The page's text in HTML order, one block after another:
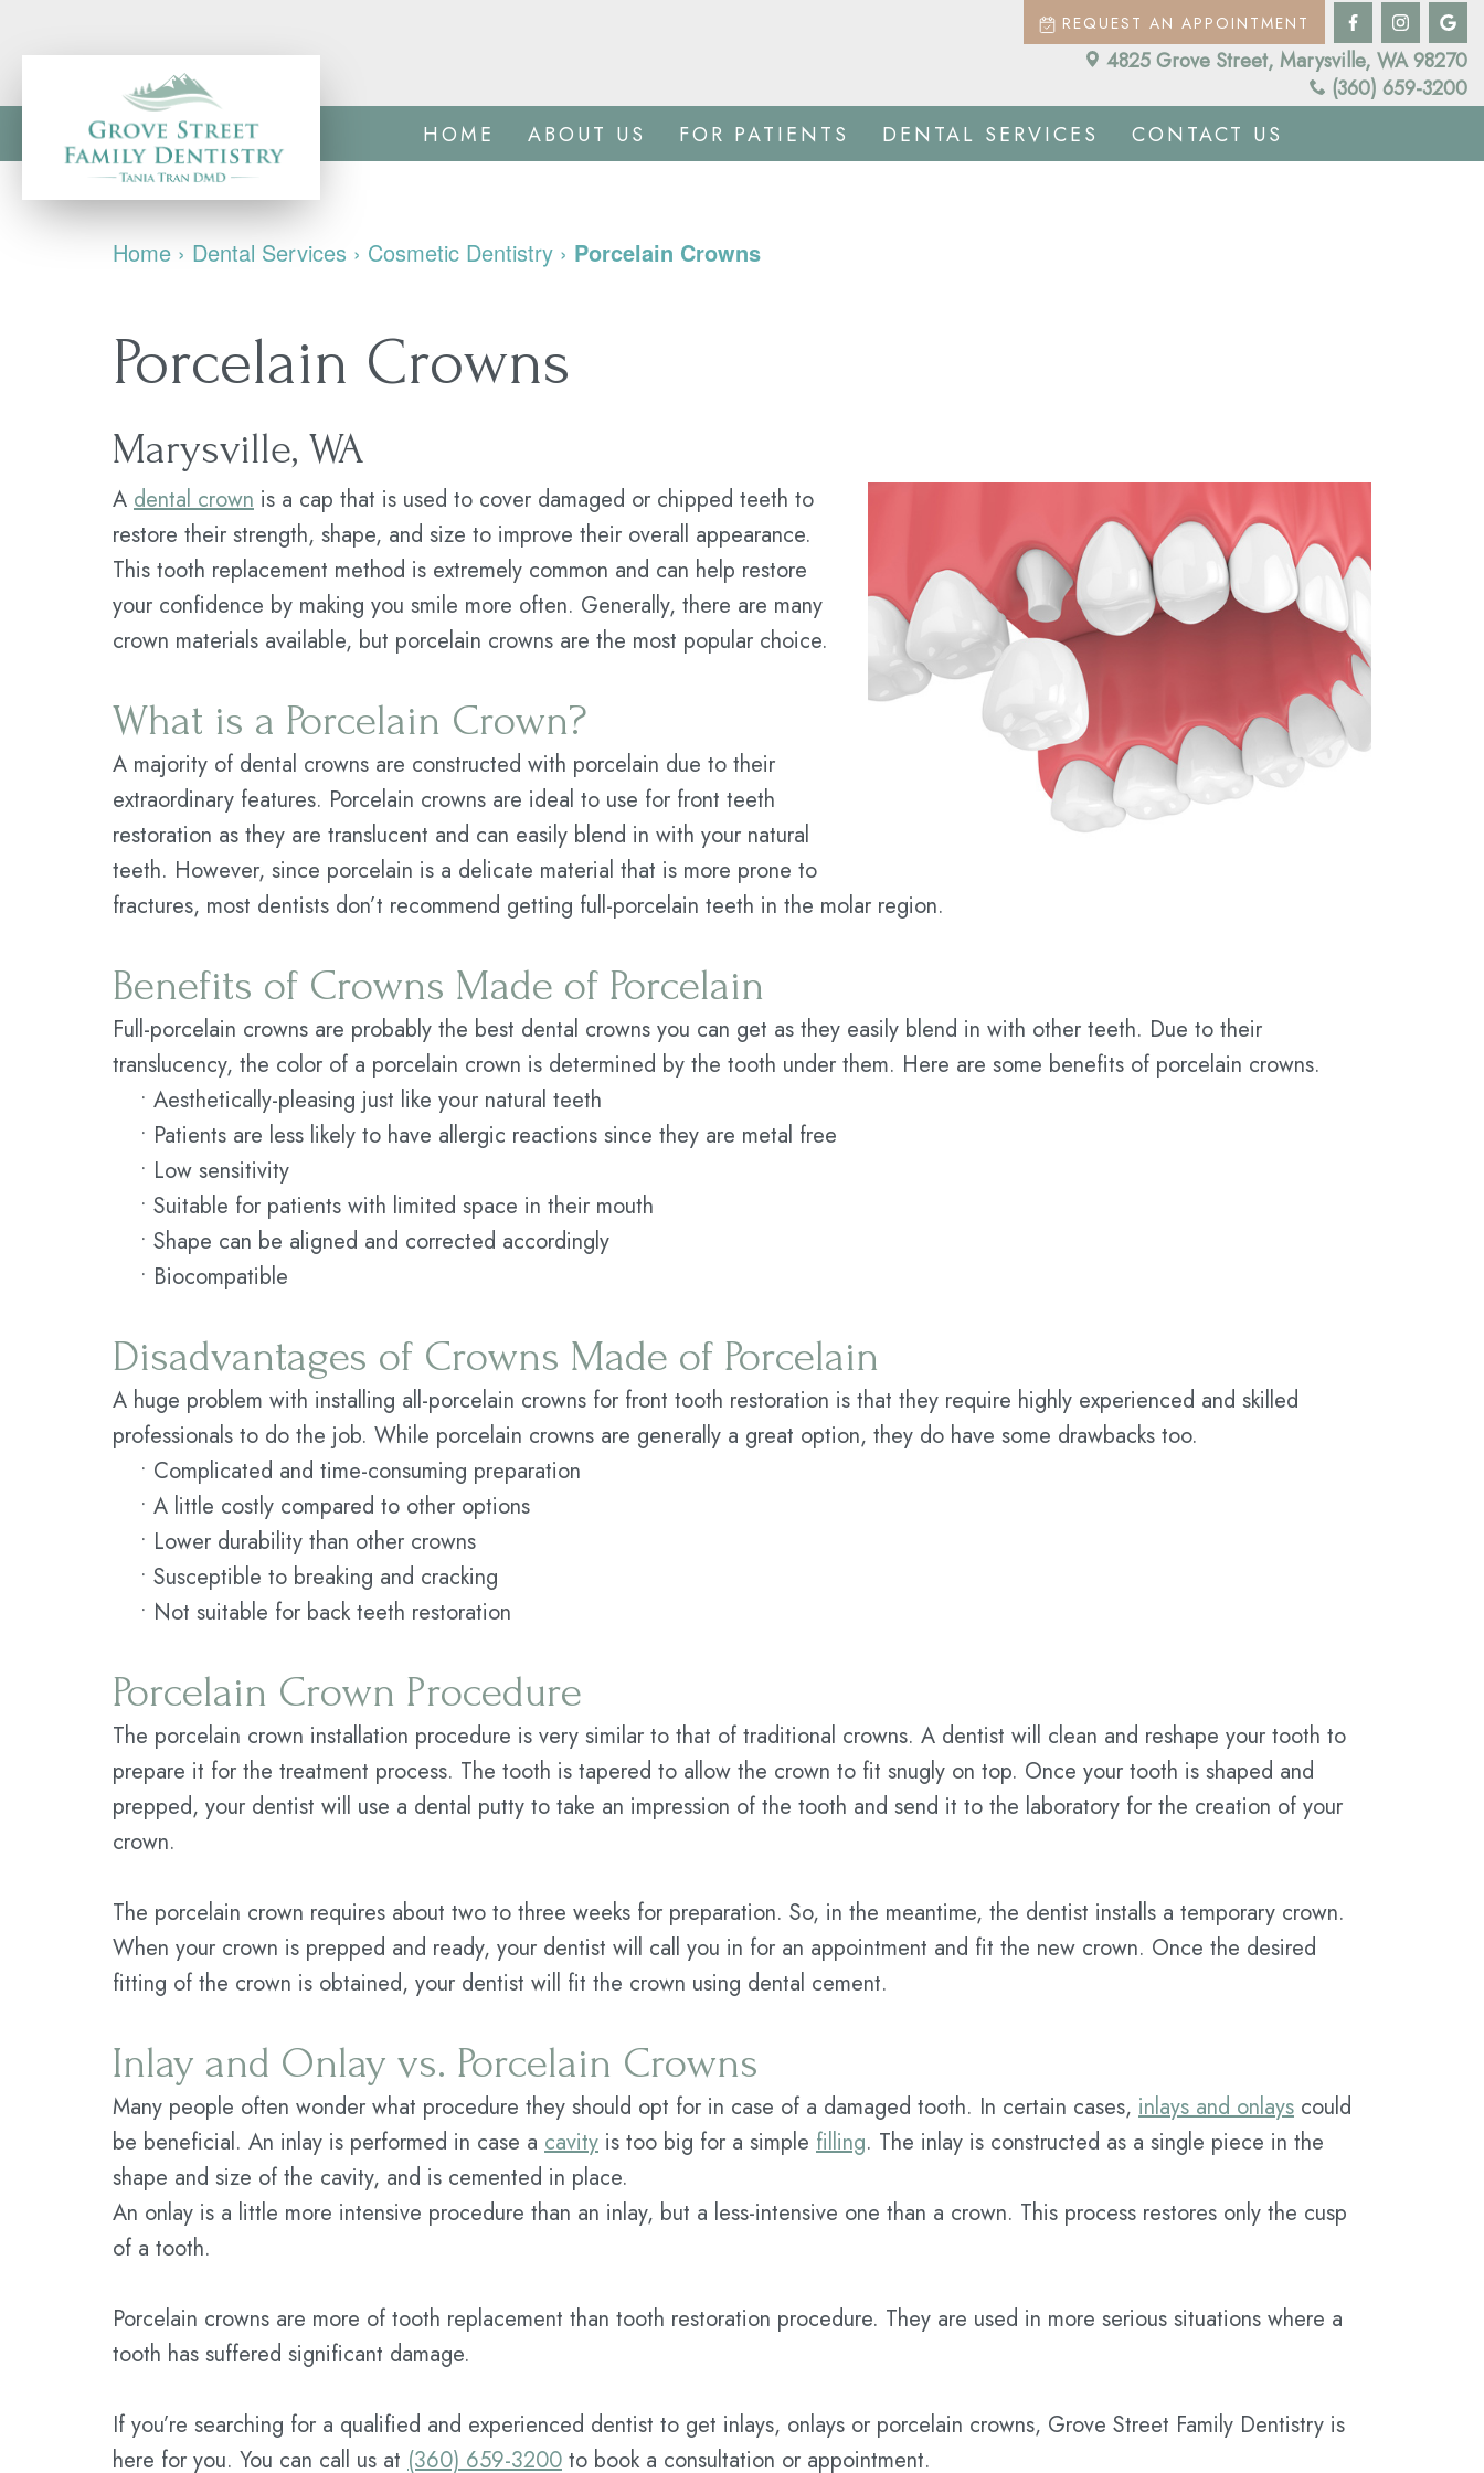
REQUEST AN APPOINTMENT
4825 Grove Street, Marysville, WA 98270
(360) 659-3200
HOME
ABOUT US FOR PATIENTS DENTAL SERVICES CONTACT US
Home › Dental Services › Cosmetic Dentistry › Porcelain Crowns
Porcelain Crowns
Marysville, WA
A dental crown is a cap that is used to cover damaged or chipped teeth to
restore their strength, shape, and size to improve their overall appearance.
This tooth replacement method is extremely common and can help restore
your confidence by making you smile more often. Generally, there are many
crown materials available, but porcelain crowns are the most popular choice.
What is a Porcelain Crown?
A majority of dental crowns are constructed with porcelain due to their
extraordinary features. Porcelain crowns are ideal to use for front teeth
restoration as they are translucent and can easily blend in with your natural
teeth. However, since porcelain is a delicate material that is more prone to
fractures, most dentists don’t recommend getting full-porcelain teeth in the molar region.
Benefits of Crowns Made of Porcelain
Full-porcelain crowns are probably the best dental crowns you can get as they easily blend in with other teeth. Due to their
translucency, the color of a porcelain crown is determined by the tooth under them. Here are some benefits of porcelain crowns.
• Aesthetically-pleasing just like your natural teeth
• Patients are less likely to have allergic reactions since they are metal free
• Low sensitivity
• Suitable for patients with limited space in their mouth
• Shape can be aligned and corrected accordingly
• Biocompatible
Disadvantages of Crowns Made of Porcelain
A huge problem with installing all-porcelain crowns for front tooth restoration is that they require highly experienced and skilled
professionals to do the job. While porcelain crowns are generally a great option, they do have some drawbacks too.
• Complicated and time-consuming preparation
• A little costly compared to other options
• Lower durability than other crowns
• Susceptible to breaking and cracking
• Not suitable for back teeth restoration
Porcelain Crown Procedure
The porcelain crown installation procedure is very similar to that of traditional crowns. A dentist will clean and reshape your tooth to
prepare it for the treatment process. The tooth is tapered to allow the crown to fit snugly on top. Once your tooth is shaped and
prepped, your dentist will use a dental putty to take an impression of the tooth and send it to the laboratory for the creation of your
crown.
The porcelain crown requires about two to three weeks for preparation. So, in the meantime, the dentist installs a temporary crown.
When your crown is prepped and ready, your dentist will call you in for an appointment and fit the new crown. Once the desired
fitting of the crown is obtained, your dentist will fit the crown using dental cement.
Inlay and Onlay vs. Porcelain Crowns
Many people often wonder what procedure they should opt for in case of a damaged tooth. In certain cases, inlays and onlays could
be beneficial. An inlay is performed in case a cavity is too big for a simple filling. The inlay is constructed as a single piece in the
shape and size of the cavity, and is cemented in place.
An onlay is a little more intensive procedure than an inlay, but a less-intensive one than a crown. This process restores only the cusp
of a tooth.
Porcelain crowns are more of tooth replacement than tooth restoration procedure. They are used in more serious situations where a
tooth has suffered significant damage.
If you’re searching for a qualified and experienced dentist to get inlays, onlays or porcelain crowns, Grove Street Family Dentistry is
here for you. You can call us at (360) 659-3200 to book a consultation or appointment.